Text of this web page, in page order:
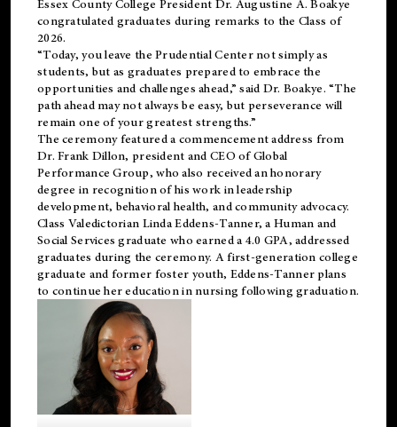
Essex County College President Dr. Augustine A. Boakye
congratulated graduates during remarks to the Class of
2026.
“Today, you leave the Prudential Center not simply as
students, but as graduates prepared to embrace the
opportunities and challenges ahead,” said Dr. Boakye. “The
path ahead may not always be easy, but perseverance will
remain one of your greatest strengths.”
The ceremony featured a commencement address from
Dr. Frank Dillon, president and CEO of Global
Performance Group, who also received an honorary
degree in recognition of his work in leadership
development, behavioral health, and community advocacy.
Class Valedictorian Linda Eddens-Tanner, a Human and
Social Services graduate who earned a 4.0 GPA, addressed
graduates during the ceremony. A first-generation college
graduate and former foster youth, Eddens-Tanner plans
to continue her education in nursing following graduation.